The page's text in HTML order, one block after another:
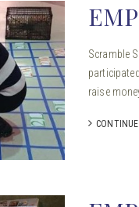
Scramble
raise